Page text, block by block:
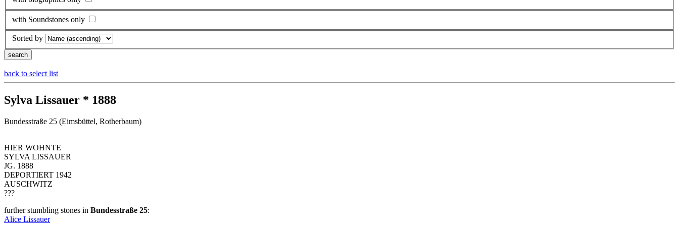
with Soundstones only
Sorted by
back to select list
Sylva Lissauer * 1888
Bundesstraße 25 (Eimsbüttel, Rotherbaum)
HIER WOHNTE
SYLVA LISSAUER
JG. 1888
DEPORTIERT 1942
AUSCHWITZ
???
further stumbling stones in Bundesstraße 25:
Alice Lissauer